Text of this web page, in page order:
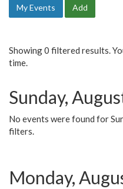
My Events Add
Showing 0 filtered results.
time.
Sunday,
No events were found for
filters.
Monday,